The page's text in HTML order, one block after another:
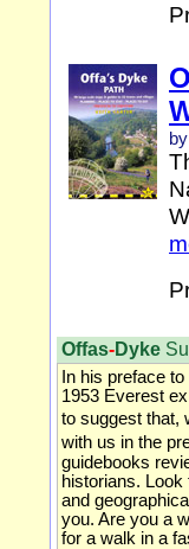
Offas-Dyke
In his preface
1953 Everest
to suggest that,
with us in the
guidebooks
historians.
and
you. Are you a
for a walk in a